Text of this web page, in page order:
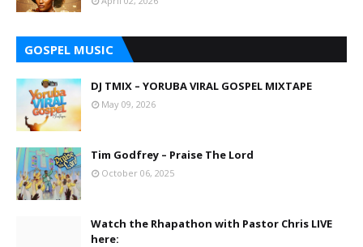
GOSPEL MUSIC
DJ TMIX – YORUBA VIRAL GOSPEL MIXTAPE
May 09, 2026
Tim Godfrey – Praise The Lord
October 06, 2025
Watch the Rhapathon with Pastor Chris LIVE
here: